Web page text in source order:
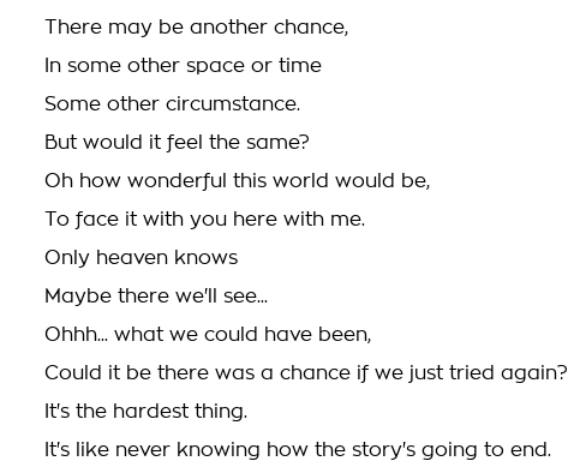
There may be another chance,
In some other space or time
Some other circumstance.
But would it feel the same?
Oh how wonderful this world would be,
To face it with you here with me.
Only heaven knows
Maybe there we'll see...
Ohhh... what we could have been,
Could it be there was a chance if we just tried again?
It's the hardest thing.
It's like never knowing how the story's going to end.